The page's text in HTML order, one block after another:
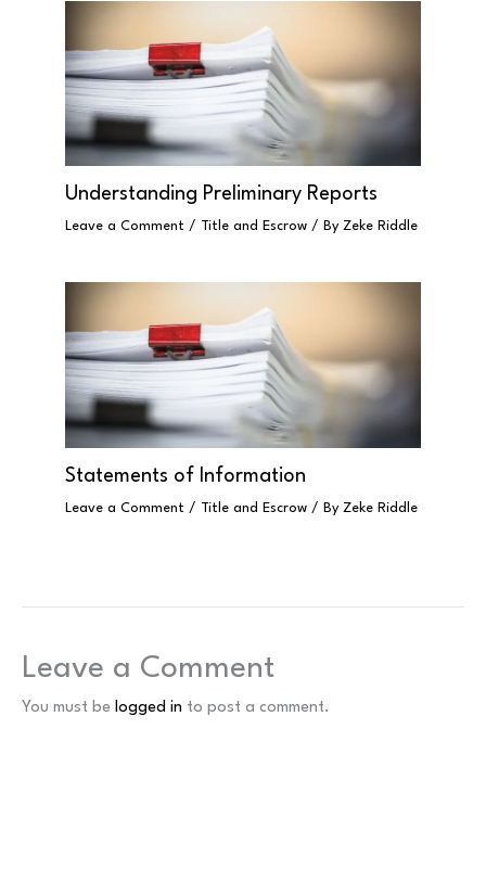
Understanding Preliminary Reports
Leave a Comment / Title and Escrow / By Zeke Riddle
Statements of Information
Leave a Comment / Title and Escrow / By Zeke Riddle
Leave a Comment
You must be logged in to post a comment.